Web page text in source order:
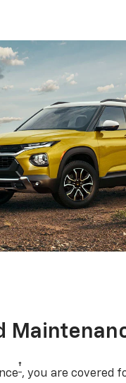
†, you are covered